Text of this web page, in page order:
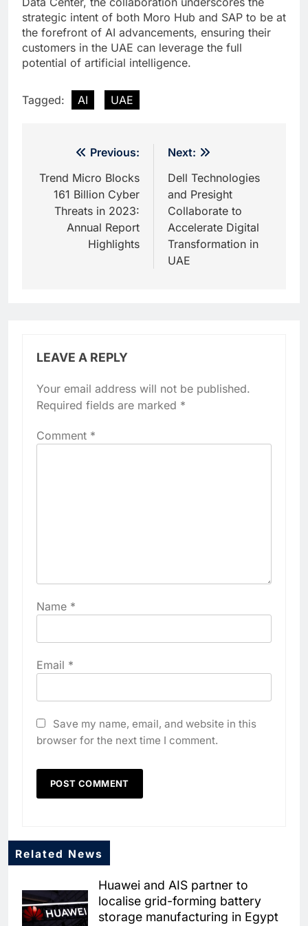
strategic intent of both Moro Hub and SAP to be at
the forefront of AI advancements, ensuring their
customers in the UAE can leverage the full
potential of artificial intelligence.
Tagged: AI UAE
navigation
Previous:
Trend Micro Blocks
161 Billion Cyber
Threats in 2023:
Annual Report
Highlights
Next:
Dell Technologies
and Presight
Collaborate to
Accelerate Digital
Transformation in
UAE
LEAVE A REPLY
Your email address will not be published.
Required fields are marked *
Comment *
Name *
Email *
Save my name, email, and website in this
browser for the next time I comment.
Related News
Huawei and AIS partner to
localise grid-forming battery
storage manufacturing in Egypt